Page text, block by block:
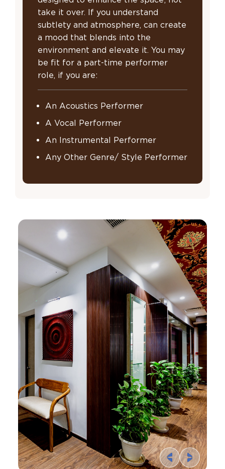
take it over. If you understand
subtlety and atmosphere, can create
a mood that blends into the
environment and elevate it. You may
be fit for a part-time performer
role, if you are:
An Acoustics Performer
A Vocal Performer
An Instrumental Performer
Any Other Genre/ Style Performer